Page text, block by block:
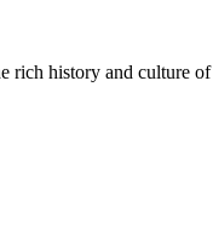
history and